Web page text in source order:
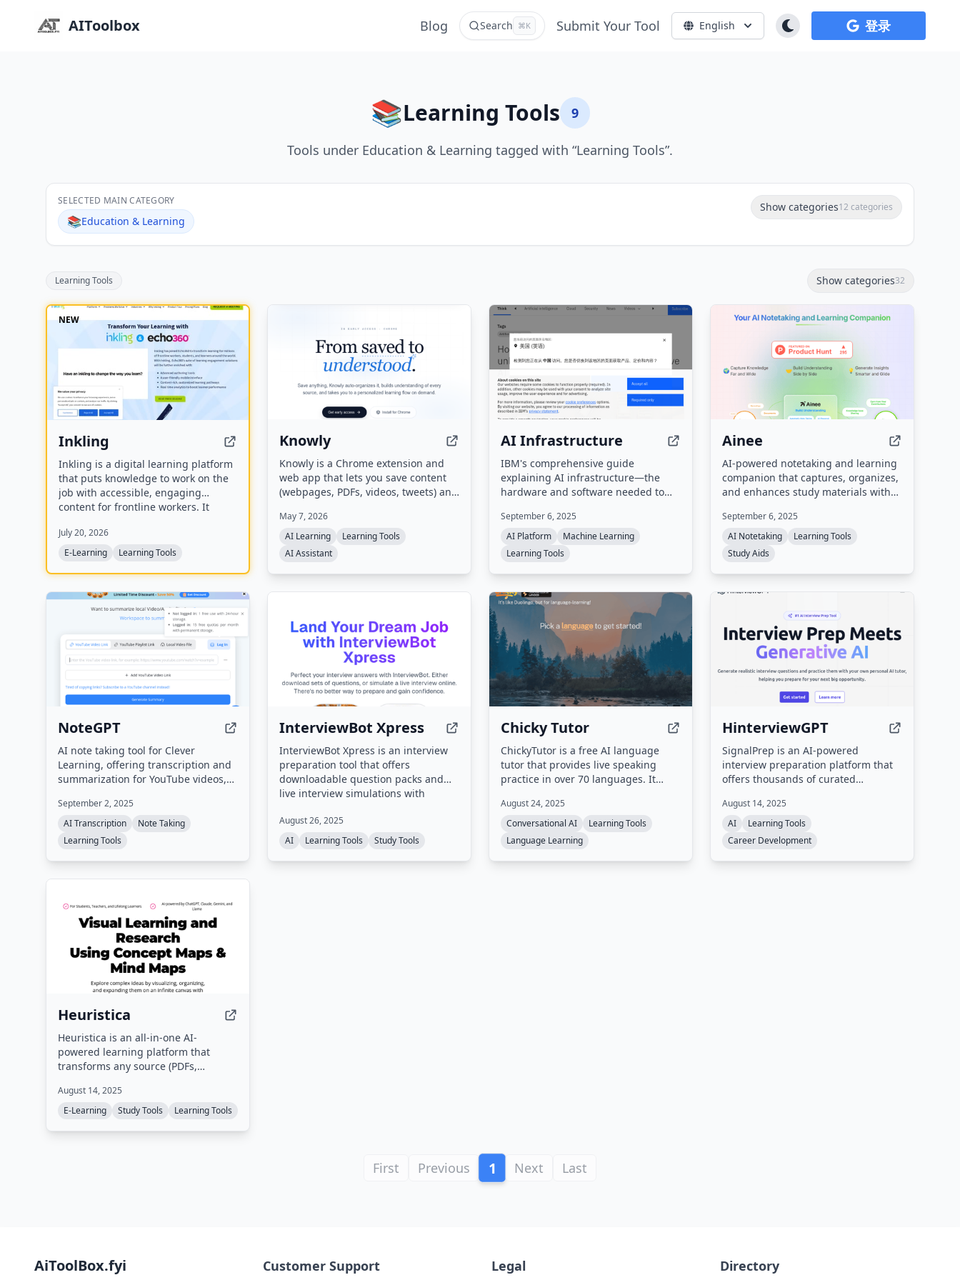
AIToolbox Blog Search ⌘K Submit Your Tool English 登录
📚Learning Tools 9
Tools under Education & Learning tagged with “Learning Tools”.
SELECTED MAIN CATEGORY
📚Education & Learning
Show categories12 categories
Learning Tools Show categories32
NEW
Inkling
Inkling is a digital learning platform
that puts knowledge to work on the
job with accessible, engaging
content for frontline workers. It
learning, LMS integrations, and real-
time analytics, designed to deliver
onboarding, compliance, and
employee retention. Inkling has
joined Echo360 to transform
learning for millions of frontline
workers, students, and learners
worldwide.
July 20, 2026
E-Learning
Learning Tools
Knowly
Knowly is a Chrome extension and
web app that lets you save content
(webpages, PDFs, videos, tweets) and
topics. It offers a unique learning
flow called 'Flow' — a guided, multi-
page journey generated from your
generated digests and proactive
suggestions for next steps.
May 7, 2026
AI Learning
Learning Tools
AI Assistant
AI Infrastructure
IBM's comprehensive guide
explaining AI infrastructure—the
hardware and software needed to
applications. Covers key concepts,
components, and the importance of
purpose-built infrastructure for
scaling AI, including hybrid cloud,
edge AI, and agentic AI.
September 6, 2025
AI Platform
Machine Learning
Learning Tools
Ainee
AI-powered notetaking and learning
companion that captures, organizes,
and enhances study materials with
interactive learning tools.
September 6, 2025
AI Notetaking
Learning Tools
Study Aids
NoteGPT
AI note taking tool for Clever
Learning, offering transcription and
summarization for YouTube videos,
September 2, 2025
AI Transcription
Note Taking
Learning Tools
InterviewBot Xpress
InterviewBot Xpress is an interview
preparation tool that offers
downloadable question packs and
live interview simulations with
a free AI-powered question
generator that creates personalized
questions from uploaded resumes
and job descriptions.
August 26, 2025
AI
Learning Tools Study Tools
Chicky Tutor
ChickyTutor is a free AI language
tutor that provides live speaking
practice in over 70 languages. It
vocabulary and grammar but
struggle with real-time speaking,
offering short voice sessions with
one targeted correction at a time and
the ability to repeat improved
August 24, 2025
Conversational AI
Learning Tools
Language Learning
HinterviewGPT
SignalPrep is an AI-powered
interview preparation platform that
offers thousands of curated
personalized feedback to help
professionals ace their interviews. It
supports multiple industries and skill
levels, including software
engineering, system design, data
August 14, 2025
AI
Learning Tools
Career Development
Heuristica
Heuristica is an all-in-one AI-
powered learning platform that
transforms any source (PDFs,
sources) into study materials such as
concept maps, flashcards, quizzes,
August 14, 2025
E-Learning
Study Tools Learning Tools
First Previous 1 Next Last
AiToolBox.fyi Customer Support Legal Directory